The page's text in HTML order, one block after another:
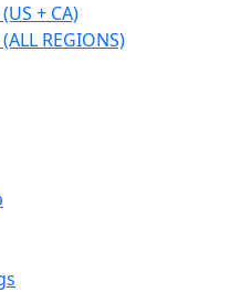
+ CA)
REGIONS)